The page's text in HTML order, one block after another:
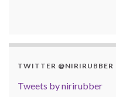
TWITTER @NIRIRUBBER
Tweets by nirirubber